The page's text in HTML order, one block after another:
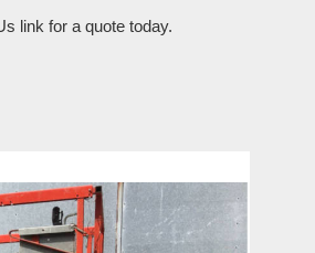
link for a quote today.